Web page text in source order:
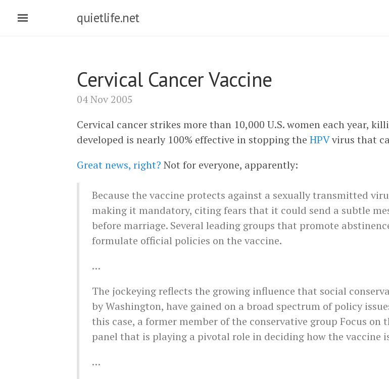
quietlife.net
Cervical Cancer Vaccine
04 Nov 2005
Cervical cancer strikes more than 10,000 U.S. women each year,
developed is nearly 100% effective in stopping the HPVvirus that
Great news, right? Not for everyone, apparently:
Because the vaccine protects against a sexually transmitted
making it mandatory, citing fears that it could send a subtle
before marriage. Several leading groups that promote
formulate official policies on the vaccine.
…
The jockeying reflects the growing influence that social
by Washington, have gained on a broad spectrum of policy
this case, a former member of the conservative group Focus on
panel that is playing a pivotal role in deciding how the vaccine
…